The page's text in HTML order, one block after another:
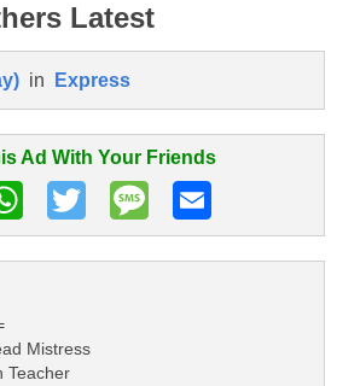
Latest
in Express
Ad With Your Friends
Mistress
Teacher